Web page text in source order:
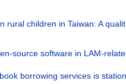
rural children in Taiwan: A
source software in LAM-
borrowing services is